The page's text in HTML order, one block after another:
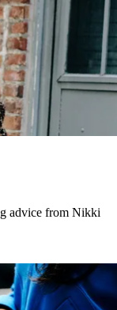
advice from Nikki